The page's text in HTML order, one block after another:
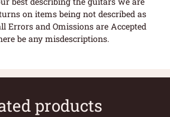
on items being not described as
Errors and Omissions are Accepted
be any misdescriptions.
products